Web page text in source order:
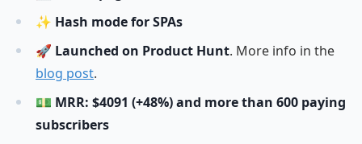
✨ Hash mode for SPAs
🚀 Launched on Product Hunt. More info in the
blog post.
💵 MRR: $4091 (+48%) and more than 600 paying
subscribers